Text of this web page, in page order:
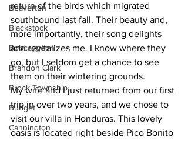
Beaverton
Blackstock
Bobcaygeon
Brandon Clark
Brock Township
Budget
Cannington
return of the birds which migrated
southbound last fall. Their beauty and,
more importantly, their song delights
and revitalizes me. I know where they
go, but I seldom get a chance to see
them on their wintering grounds.
My wife and I just returned from our first
trip in over two years, and we chose to
visit our villa in Honduras. This lovely
oasis is located right beside Pico Bonito